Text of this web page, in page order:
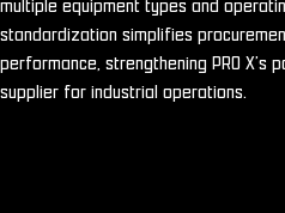
multiple equipment types and
standardization simplifies
performance, strengthening PRO X’s
supplier for industrial operations.